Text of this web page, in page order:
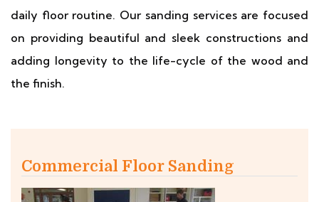
daily floor routine. Our sanding services are focused
on providing beautiful and sleek constructions and
adding longevity to the life-cycle of the wood and
the finish.
Commercial Floor Sanding